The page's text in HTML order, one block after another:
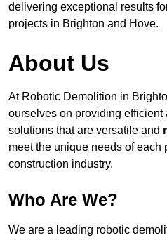
delivering exceptional results
projects in Brighton and Hove.
About Us
At Robotic Demolition in
ourselves on providing
solutions that are versatile and
meet the unique needs of each
construction industry.
Who Are We?
We are a leading robotic